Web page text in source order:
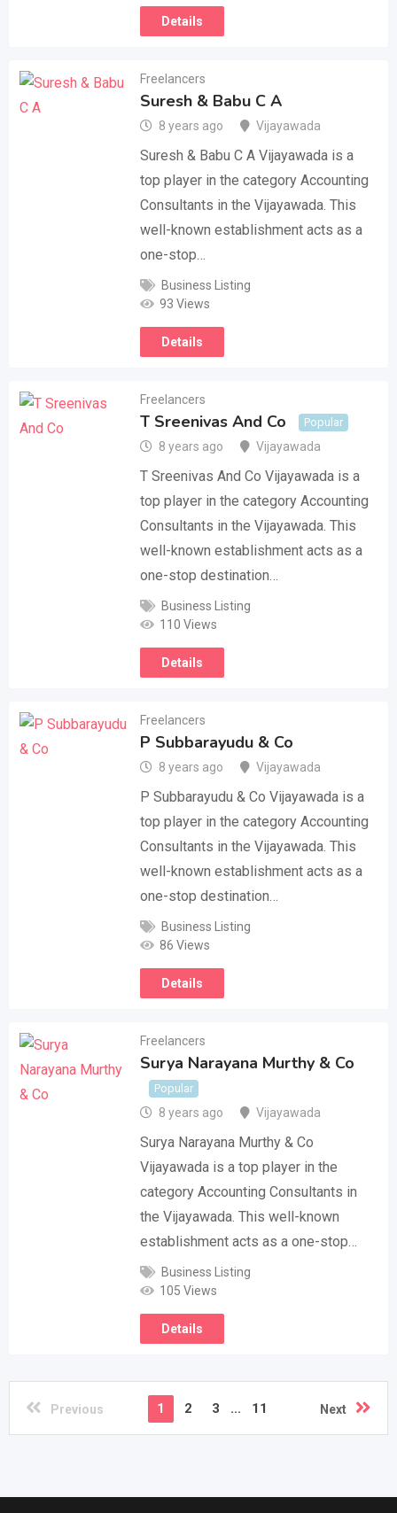
Details
Freelancers
Suresh & Babu C A
8 years ago Vijayawada
Suresh & Babu C A Vijayawada is a
top player in the category Accounting
Consultants in the Vijayawada. This
well-known establishment acts as a
one-stop…
Business Listing
93 Views
Details
Freelancers
T Sreenivas And Co Popular
8 years ago Vijayawada
T Sreenivas And Co Vijayawada is a
top player in the category Accounting
Consultants in the Vijayawada. This
well-known establishment acts as a
one-stop destination…
Business Listing
110 Views
Details
Freelancers
P Subbarayudu & Co
8 years ago Vijayawada
P Subbarayudu & Co Vijayawada is a
top player in the category Accounting
Consultants in the Vijayawada. This
well-known establishment acts as a
one-stop destination…
Business Listing
86 Views
Details
Freelancers
Surya Narayana Murthy & Co
Popular
8 years ago Vijayawada
Surya Narayana Murthy & Co
Vijayawada is a top player in the
category Accounting Consultants in
the Vijayawada. This well-known
establishment acts as a one-stop…
Business Listing
105 Views
Details
Previous 1 2 3 ... 11 Next